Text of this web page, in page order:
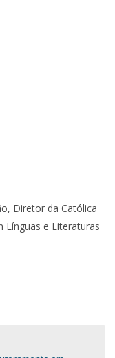
Diretor da Católica
Línguas e Literaturas